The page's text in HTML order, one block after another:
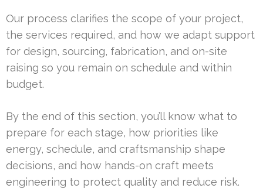
Our process clarifies the scope of your project,
the services required, and how we adapt support
for design, sourcing, fabrication, and on-site
raising so you remain on schedule and within
budget.
By the end of this section, you’ll know what to
prepare for each stage, how priorities like
energy, schedule, and craftsmanship shape
decisions, and how hands-on craft meets
engineering to protect quality and reduce risk.